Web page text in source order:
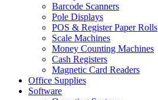
Barcode Scanners
Pole Displays
POS & Register Paper Rolls
Scale Machines
Money Counting Machines
Cash Registers
Magnetic Card Readers
Office Supplies
Software